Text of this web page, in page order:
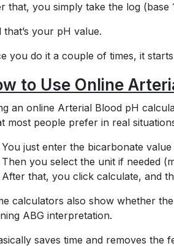
that, you simply take the log (base
that’s your pH value.
you do it a couple of times, it
to Use Online
an online Arterial Blood pH
most people prefer in real
You just enter the bicarbonate
Then you select the unit if needed
After that, you click calculate, and
calculators also show whether
ABG interpretation.
saves time and removes the